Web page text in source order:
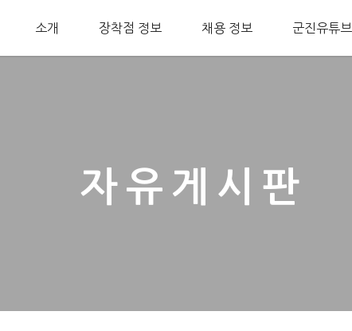
소개 장착점 정보 채용 정보 군진유튜브
자유게시판